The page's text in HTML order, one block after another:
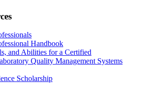
Handbook
and Abilities for a Certified
Quality Management Systems
Scholarship